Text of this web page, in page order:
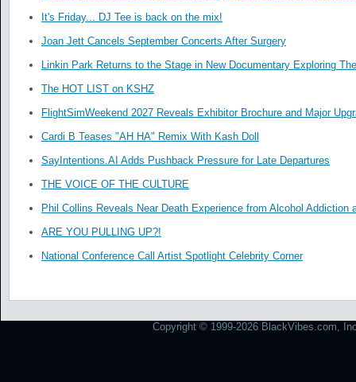
It's Friday... DJ Tee is back on the mix!
Joan Jett Cancels September Concerts After Surgery
Linkin Park Returns to the Stage in New Documentary Exploring
The HOT LIST on KSHZ
FlightSimWeekend 2027 Reveals Exhibitor Brochure and Major
Cardi B Teases "AH HA" Remix With Kash Doll
SayIntentions.AI Adds Pushback Pressure for Late Departures
THE VOICE OF THE CULTURE
Phil Collins Reveals Near Death Experience from Alcohol Addiction
ARE YOU PULLING UP?!
National Conference Call Artist Spotlight Celebrity Corner
Copyright © 1999-2026 BlackVibes.com,